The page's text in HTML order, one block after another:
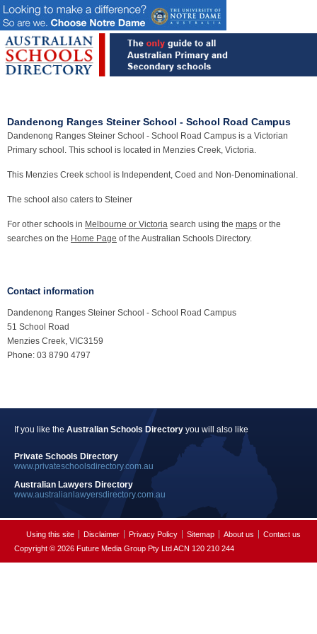
Dandenong Ranges Steiner School - School Road Campus
Dandenong Ranges Steiner School - School Road Campus is a Victorian
Primary school. This school is located in Menzies Creek, Victoria.
This Menzies Creek school is Independent, Coed and Non-Denominational.
The school also caters to Steiner
For other schools in Melbourne or Victoria search using the maps or the
searches on the Home Page of the Australian Schools Directory.
Contact information
Dandenong Ranges Steiner School - School Road Campus
51 School Road
Menzies Creek, VIC3159
Phone: 03 8790 4797
If you like the Australian Schools Directory you will also like
Private Schools Directory
www.privateschoolsdirectory.com.au
Australian Lawyers Directory
www.australianlawyersdirectory.com.au
Using this site Disclaimer Privacy Policy Sitemap About us
Contact us
Copyright © 2026 Future Media Group Pty Ltd ACN 120 210 244